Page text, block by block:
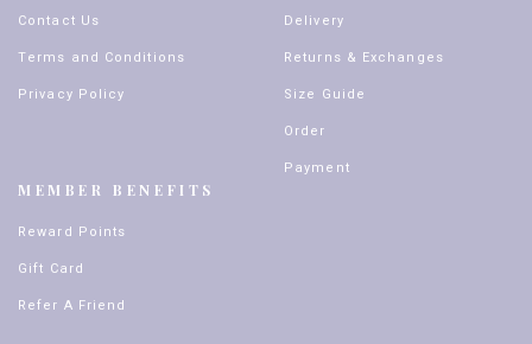
Contact Us
Terms and Conditions
Privacy Policy
MEMBER BENEFITS
Reward Points
Gift Card
Refer A Friend
Delivery
Returns & Exchanges
Size Guide
Order
Payment